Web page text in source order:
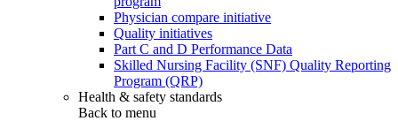
Physician compare initiative
Quality initiatives
Part C and D Performance Data
Skilled Nursing Facility (SNF) Quality Reporting
Program (QRP)
Health & safety standards
Back to menu